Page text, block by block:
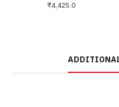
₹4,425.0